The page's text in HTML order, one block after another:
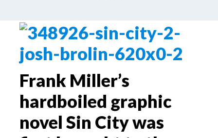
Frank Miller’s
hardboiled graphic
novel Sin City was